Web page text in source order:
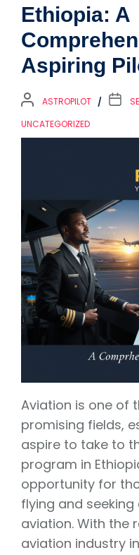
Ethiopia: A
Aspiring
ASTROPILOT
UNCATEGORIZED
Aviation is one of
promising fields,
aspire to take to
program in
opportunity for
flying and
aviation. With the
aviation industry